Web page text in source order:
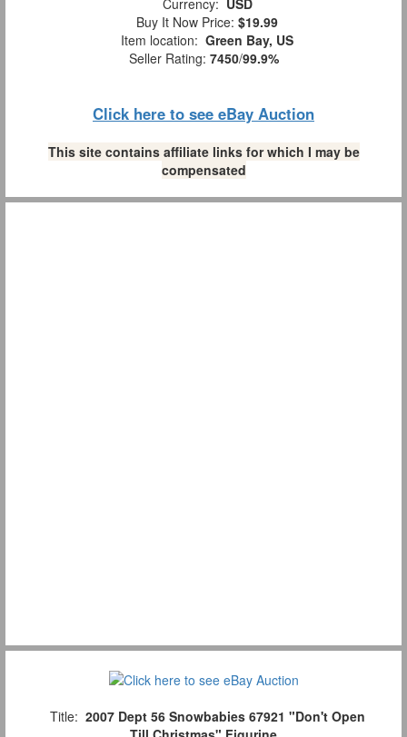
Currency: USD
Buy It Now Price: $19.99
Item location: Green Bay, US
Seller Rating: 7450/99.9%
Click here to see eBay Auction
This site contains affiliate links for which I may be
compensated
Title: 2007 Dept 56 Snowbabies 67921 "Don't Open